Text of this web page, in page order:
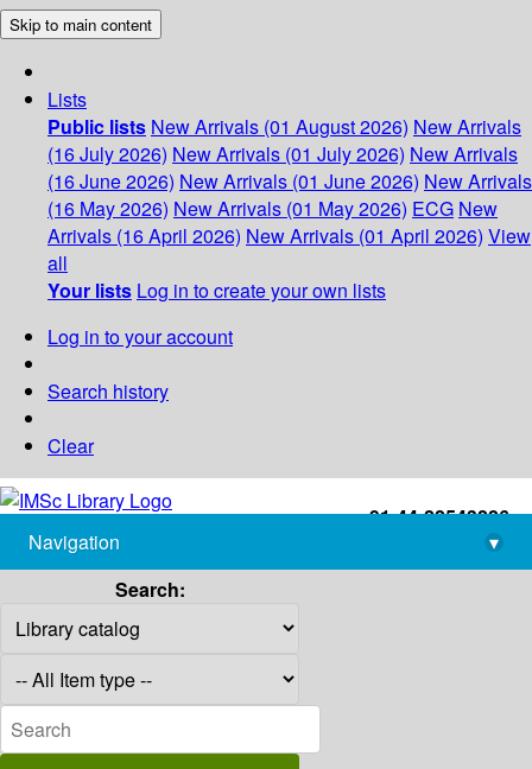
Skip to main content
Lists
Public lists New Arrivals (01 August 2026) New Arrivals
(16 July 2026) New Arrivals (01 July 2026) New Arrivals
(16 June 2026) New Arrivals (01 June 2026) New Arrivals
(16 May 2026) New Arrivals (01 May 2026) ECG New
Arrivals (16 April 2026) New Arrivals (01 April 2026) View
all
Your lists Log in to create your own lists
Log in to your account
Search history
Clear
+91-44-22543226
library@imsc.res.in
Navigation
▾
Search: